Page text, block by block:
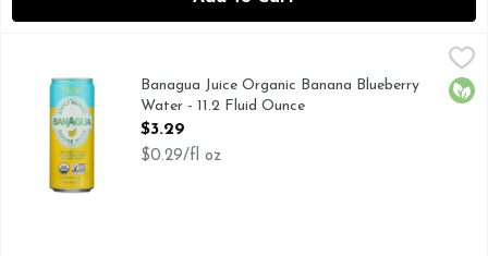
Banagua Juice Organic Banana Blueberry Water - 11.2 Fluid
BANANA WATER & BLUEBERRY
Banagua Juice Organic Banana Blueberry
Water - 11.2 Fluid Ounce
Open Product Description
$3.29
$0.29/fl oz